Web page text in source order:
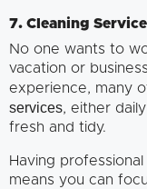
7. Cleaning
No one wants to
vacation or
experience, many
services, either
fresh and tidy.
Having
means you can